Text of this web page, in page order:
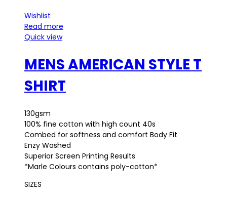
Wishlist
Read more
Quick view
MENS AMERICAN STYLE T
SHIRT
130gsm
100% fine cotton with high count 40s
Combed for softness and comfort Body Fit
Enzy Washed
Superior Screen Printing Results
*Marle Colours contains poly-cotton*
SIZES